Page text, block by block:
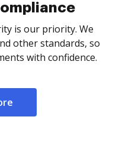
is our priority. We
other standards, so
with confidence.